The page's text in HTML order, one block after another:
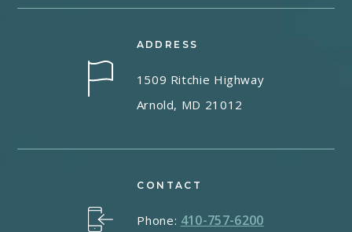
ADDRESS
1509 Ritchie Highway
Arnold, MD 21012
CONTACT
Phone: 410-757-6200